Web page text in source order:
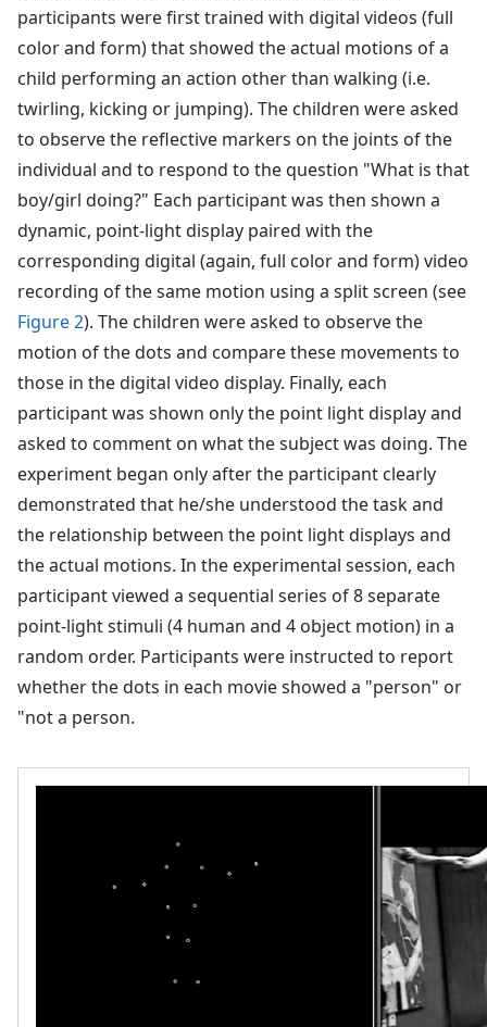
participants were first trained with digital videos (full
color and form) that showed the actual motions of a
child performing an action other than walking (i.e.
twirling, kicking or jumping). The children were asked
to observe the reflective markers on the joints of the
individual and to respond to the question "What is that
boy/girl doing?" Each participant was then shown a
dynamic, point-light display paired with the
corresponding digital (again, full color and form) video
recording of the same motion using a split screen (see
Figure 2). The children were asked to observe the
motion of the dots and compare these movements to
those in the digital video display. Finally, each
participant was shown only the point light display and
asked to comment on what the subject was doing. The
experiment began only after the participant clearly
demonstrated that he/she understood the task and
the relationship between the point light displays and
the actual motions. In the experimental session, each
participant viewed a sequential series of 8 separate
point-light stimuli (4 human and 4 object motion) in a
random order. Participants were instructed to report
whether the dots in each movie showed a "person" or
"not a person.